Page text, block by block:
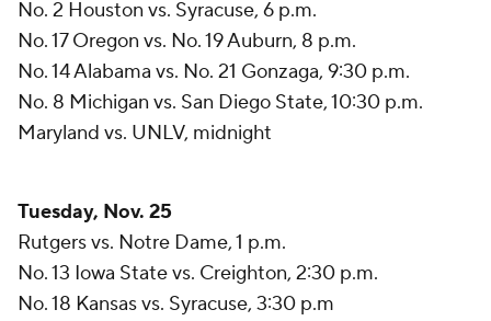
No. 2 Houston vs. Syracuse, 6 p.m.
No. 17 Oregon vs. No. 19 Auburn, 8 p.m.
No. 14 Alabama vs. No. 21 Gonzaga, 9:30 p.m.
No. 8 Michigan vs. San Diego State, 10:30 p.m.
Maryland vs. UNLV, midnight
Tuesday, Nov. 25
Rutgers vs. Notre Dame, 1 p.m.
No. 13 Iowa State vs. Creighton, 2:30 p.m.
No. 18 Kansas vs. Syracuse, 3:30 p.m